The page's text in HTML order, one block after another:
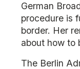
German
procedure is
border. Her
about how to
The Berlin